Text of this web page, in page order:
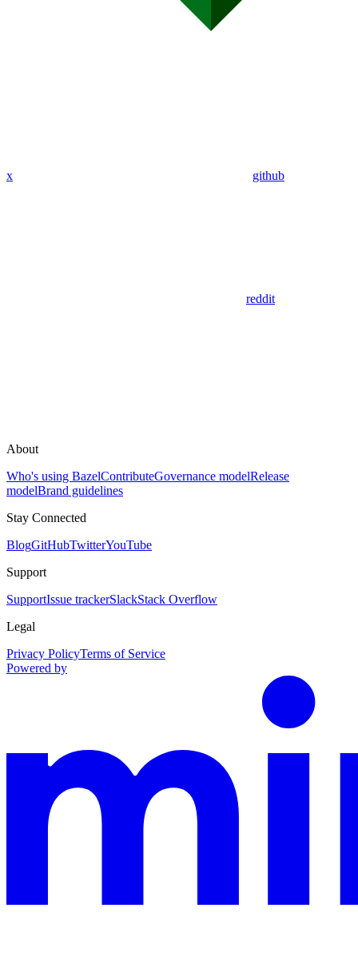
x github
reddit
About
Who's using BazelContributeGovernance modelRelease
modelBrand guidelines
Stay Connected
BlogGitHubTwitterYouTube
Support
SupportIssue trackerSlackStack Overflow
Legal
Privacy PolicyTerms of Service
Powered by